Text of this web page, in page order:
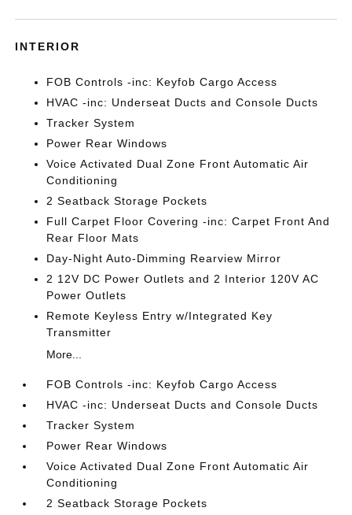
INTERIOR
FOB Controls -inc: Keyfob Cargo Access
HVAC -inc: Underseat Ducts and Console Ducts
Tracker System
Power Rear Windows
Voice Activated Dual Zone Front Automatic Air
Conditioning
2 Seatback Storage Pockets
Full Carpet Floor Covering -inc: Carpet Front And
Rear Floor Mats
Day-Night Auto-Dimming Rearview Mirror
2 12V DC Power Outlets and 2 Interior 120V AC
Power Outlets
Remote Keyless Entry w/Integrated Key
Transmitter
More...
FOB Controls -inc: Keyfob Cargo Access
HVAC -inc: Underseat Ducts and Console Ducts
Tracker System
Power Rear Windows
Voice Activated Dual Zone Front Automatic Air
Conditioning
2 Seatback Storage Pockets